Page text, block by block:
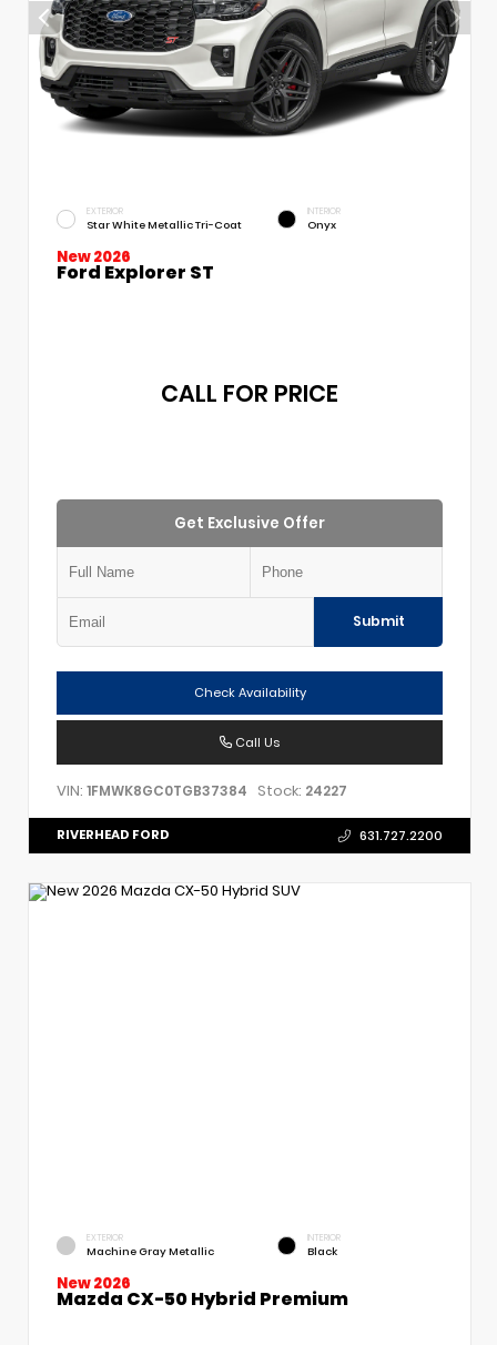
EXTERIOR
Star White Metallic Tri-Coat
INTERIOR
Onyx
New 2026
Ford Explorer ST
CALL FOR PRICE
Get Exclusive Offer
Submit
Check Availability
Call Us
VIN: 1FMWK8GC0TGB37384 Stock: 24227
RIVERHEAD FORD 631.727.2200
EXTERIOR
Machine Gray Metallic
INTERIOR
Black
New 2026
Mazda CX-50 Hybrid Premium